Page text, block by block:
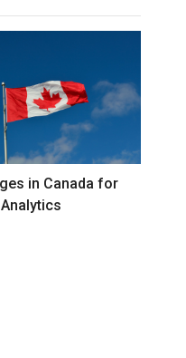
in Canada for